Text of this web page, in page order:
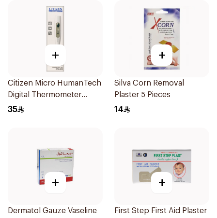
+
Citizen Micro HumanTech
Digital Thermometer
White 1Piece
35
+
Silva Corn Removal
Plaster 5 Pieces
14
+
Dermatol Gauze Vaseline
+
First Step First Aid Plaster